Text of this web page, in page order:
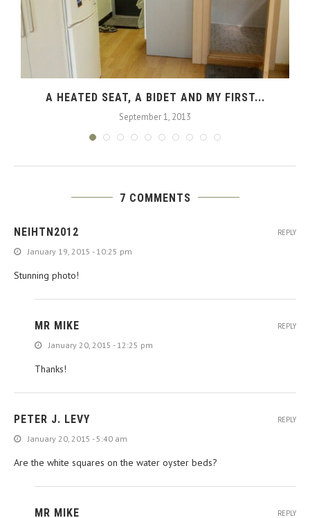
A HEATED SEAT, A BIDET AND MY FIRST...
September 1, 2013
7 COMMENTS
NEIHTN2012
January 19, 2015 - 10:25 pm
Stunning photo!
REPLY
MR MIKE
January 20, 2015 - 12:25 pm
Thanks!
REPLY
PETER J. LEVY
January 20, 2015 - 5:40 am
Are the white squares on the water oyster beds?
REPLY
MR MIKE REPLY